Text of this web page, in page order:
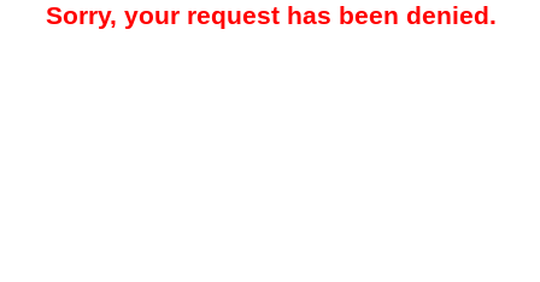
Sorry, your request has been denied.